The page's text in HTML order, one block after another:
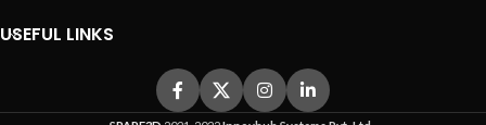
USEFUL LINKS